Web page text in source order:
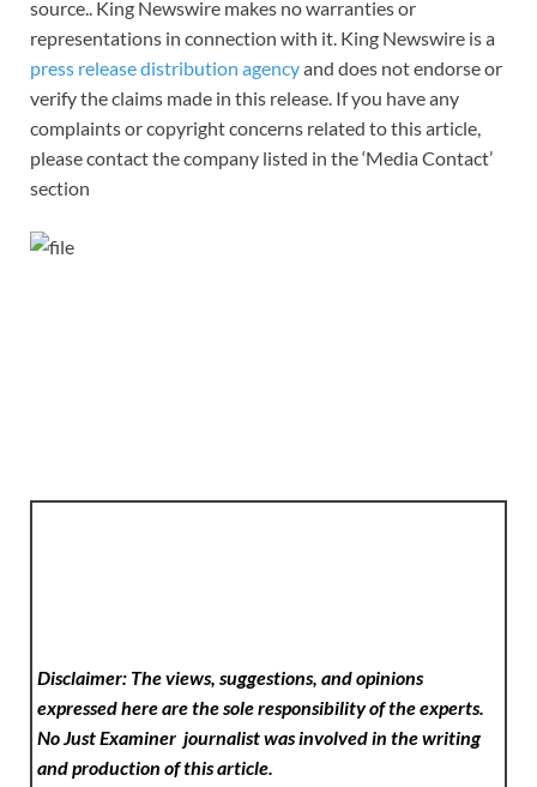
source.. King Newswire makes no warranties or
representations in connection with it. King Newswire is a
press release distribution agencyand does not endorse or
verify the claims made in this release. If you have any
complaints or copyright concerns related to this article,
please contact the company listed in the ‘Media Contact’
section
Disclaimer: The views, suggestions, and opinions
expressed here are the sole responsibility of the experts.
No Just Examinerjournalist was involved in the writing
and production of this article.